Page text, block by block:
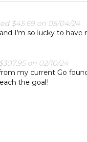
$45.69 on 05/04/24
I’m so lucky to
on 02/10/24
my current Go
the goal!